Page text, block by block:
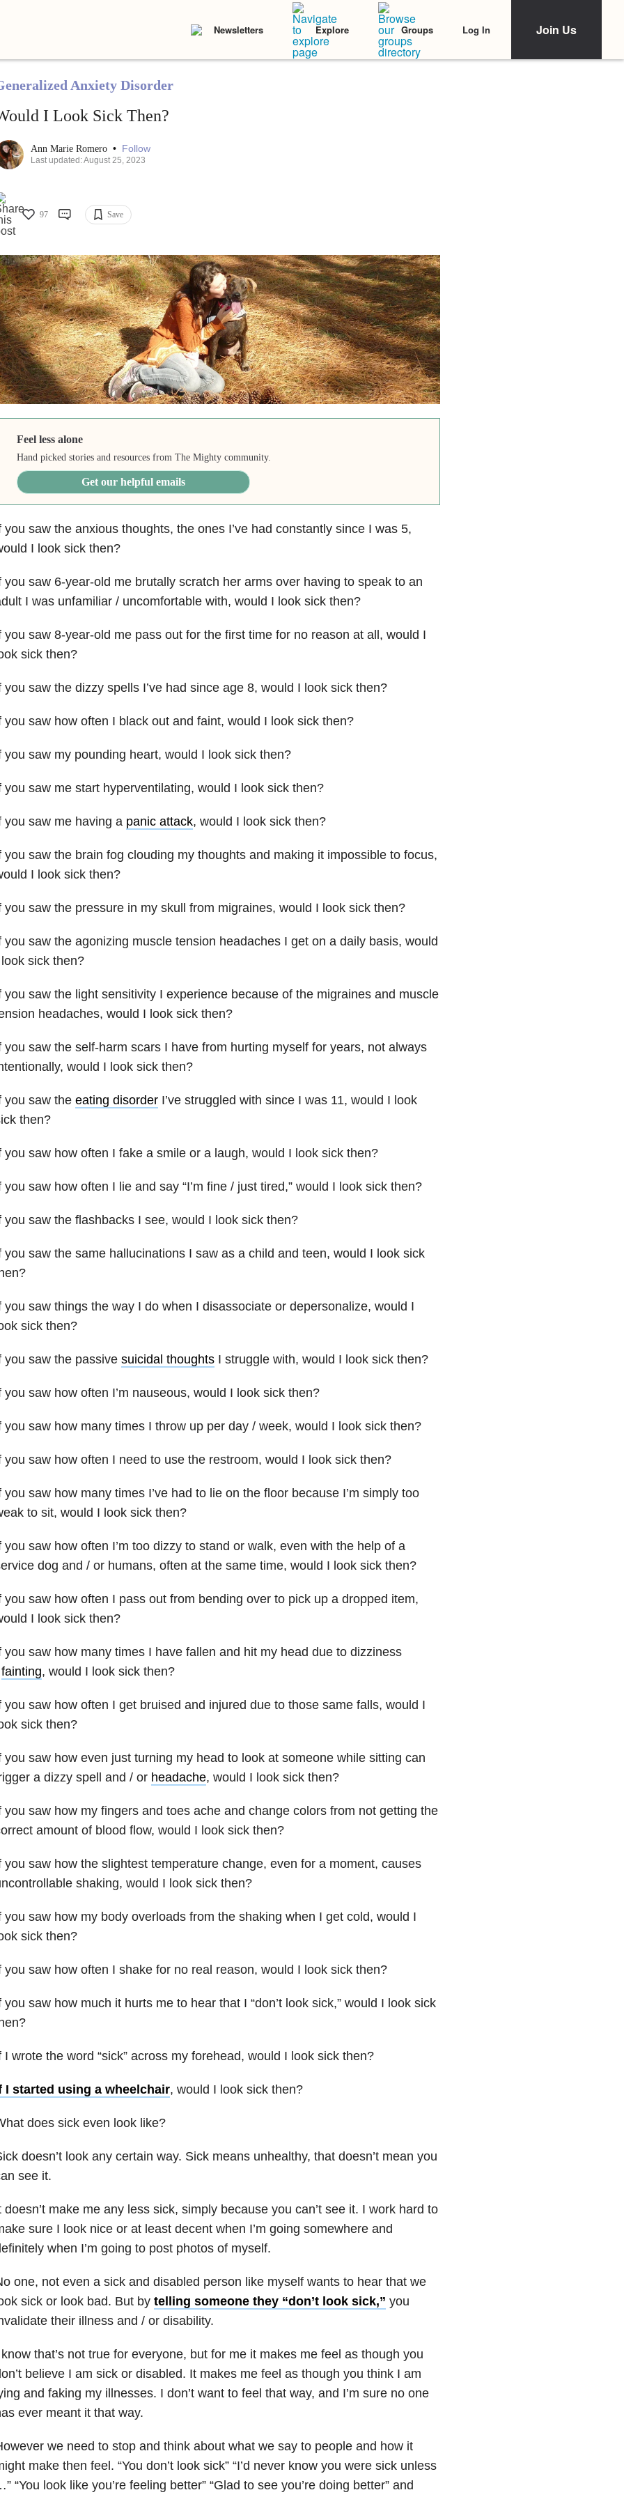
Newsletters Explore Groups Log In Join Us
Anxiety Disorder
I Look Sick Then?
Ann Marie Romero • Follow
Last updated: August 25, 2023
97 Save
Feel less alone
Hand picked stories and resources from The Mighty community.
Get our helpful emails
you saw the anxious thoughts, the ones I’ve had constantly since I was 5,
I look sick then?
you saw 6-year-old me brutally scratch her arms over having to speak to an
I was unfamiliar / uncomfortable with, would I look sick then?
you saw 8-year-old me pass out for the first time for no reason at all, would I
sick then?
you saw the dizzy spells I’ve had since age 8, would I look sick then?
you saw how often I black out and faint, would I look sick then?
you saw my pounding heart, would I look sick then?
you saw me start hyperventilating, would I look sick then?
you saw me having a panic attack, would I look sick then?
you saw the brain fog clouding my thoughts and making it impossible to focus,
I look sick then?
you saw the pressure in my skull from migraines, would I look sick then?
you saw the agonizing muscle tension headaches I get on a daily basis, would
sick then?
you saw the light sensitivity I experience because of the migraines and muscle
headaches, would I look sick then?
you saw the self-harm scars I have from hurting myself for years, not always
would I look sick then?
you saw the eating disorderI’ve struggled with since I was 11, would I look
then?
you saw how often I fake a smile or a laugh, would I look sick then?
you saw how often I lie and say “I’m fine / just tired,” would I look sick then?
you saw the flashbacks I see, would I look sick then?
you saw the same hallucinations I saw as a child and teen, would I look sick
you saw things the way I do when I disassociate or depersonalize, would I
sick then?
you saw the passive suicidal thoughtsI struggle with, would I look sick then?
you saw how often I’m nauseous, would I look sick then?
you saw how many times I throw up per day / week, would I look sick then?
you saw how often I need to use the restroom, would I look sick then?
you saw how many times I’ve had to lie on the floor because I’m simply too
to sit, would I look sick then?
you saw how often I’m too dizzy to stand or walk, even with the help of a
dog and / or humans, often at the same time, would I look sick then?
you saw how often I pass out from bending over to pick up a dropped item,
I look sick then?
you saw how many times I have fallen and hit my head due to dizziness
fainting, would I look sick then?
you saw how often I get bruised and injured due to those same falls, would I
sick then?
you saw how even just turning my head to look at someone while sitting can
a dizzy spell and / or headache, would I look sick then?
you saw how my fingers and toes ache and change colors from not getting the
amount of blood flow, would I look sick then?
you saw how the slightest temperature change, even for a moment, causes
shaking, would I look sick then?
you saw how my body overloads from the shaking when I get cold, would I
sick then?
you saw how often I shake for no real reason, would I look sick then?
you saw how much it hurts me to hear that I “don’t look sick,” would I look sick
I wrote the word “sick” across my forehead, would I look sick then?
I started using a wheelchair, would I look sick then?
does sick even look like?
doesn’t look any certain way. Sick means unhealthy, that doesn’t mean you
see it.
doesn’t make me any less sick, simply because you can’t see it. I work hard to
sure I look nice or at least decent when I’m going somewhere and
when I’m going to post photos of myself.
one, not even a sick and disabled person like myself wants to hear that we
sick or look bad. But by telling someone they “don’t look sick,” you
their illness and / or disability.
that’s not true for everyone, but for me it makes me feel as though you
believe I am sick or disabled. It makes me feel as though you think I am
and faking my illnesses. I don’t want to feel that way, and I’m sure no one
ever meant it that way.
we need to stop and think about what we say to people and how it
make then feel. “You don’t look sick” “I’d never know you were sick unless
“You look like you’re feeling better” “Glad to see you’re doing better” and